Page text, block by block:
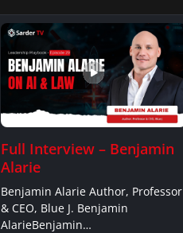
Full Interview – Benjamin
Alarie
Benjamin Alarie Author, Professor
& CEO, Blue J. Benjamin
AlarieBenjamin…